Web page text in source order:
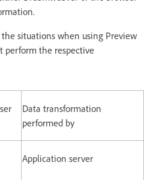
situations when using Preview
perform the respective
Data transformation
performed by
Application server